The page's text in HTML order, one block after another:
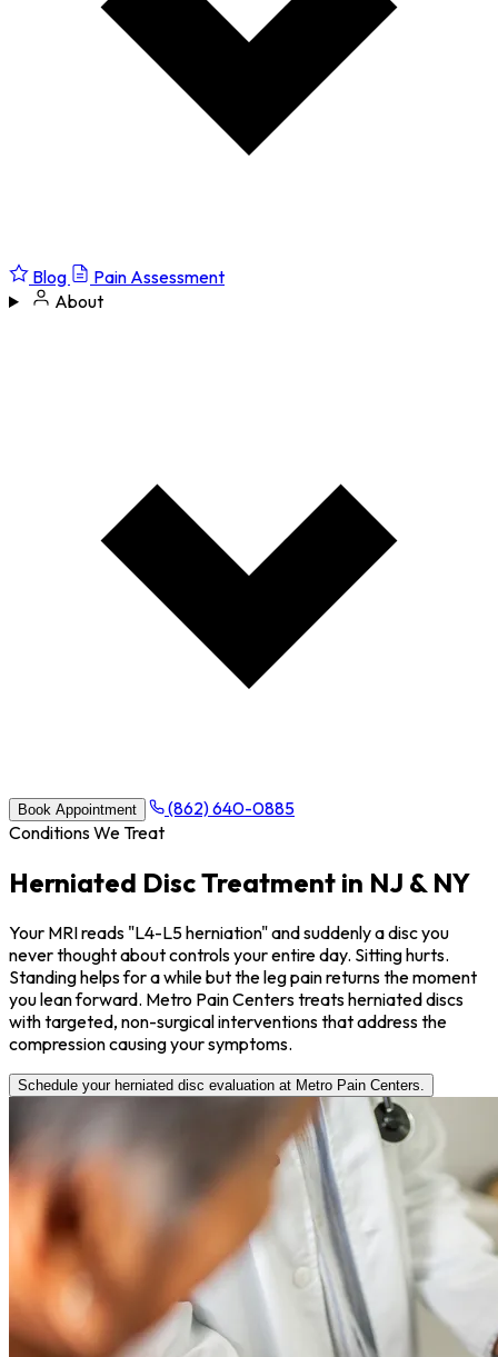
Blog
Pain Assessment
About
Book Appointment
(862) 640-0885
Conditions We Treat
Herniated Disc Treatment in NJ & NY
Your MRI reads "L4-L5 herniation" and suddenly a disc you
never thought about controls your entire day. Sitting hurts.
Standing helps for a while but the leg pain returns the moment
you lean forward. Metro Pain Centers treats herniated discs
with targeted, non-surgical interventions that address the
compression causing your symptoms.
Schedule your herniated disc evaluation at Metro Pain Centers.